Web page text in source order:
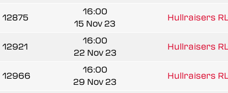
12875
16:00
15 Nov 23
Hullraisers
12921
16:00
22 Nov 23
Hullraisers
12966
16:00
29 Nov 23
Hullraisers